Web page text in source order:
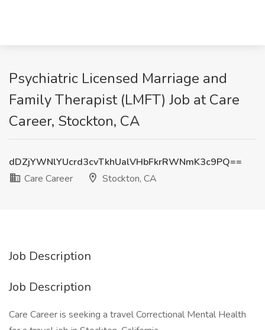
Psychiatric Licensed Marriage and
Family Therapist (LMFT) Job at Care
Career, Stockton, CA
dDZjYWNlYUcrd3cvTkhUalVHbFkrRWNmK3c9PQ==
Care Career
Stockton, CA
Job Description
Job Description
Care Career is seeking a travel Correctional Mental Health